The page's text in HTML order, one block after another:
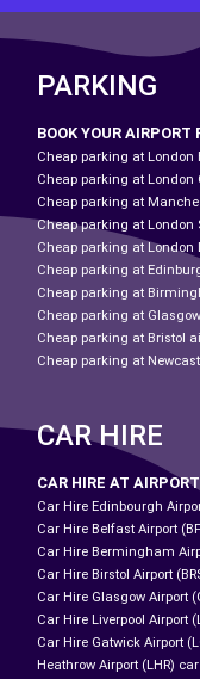
PARKING
BOOK YOUR AIRPORT
Cheap parking at London
Cheap parking at London
Cheap parking at
Cheap parking at London
Cheap parking at London
Cheap parking at
Cheap parking at
Cheap parking at
Cheap parking at Bristol
Cheap parking at
CAR HIRE
CAR HIRE AT
Car Hire Edinbourgh
Car Hire Belfast Airport
Car Hire Bermingham
Car Hire Birstol Airport
Car Hire Glasgow Airport
Car Hire Liverpool Airport
Car Hire Gatwick Airport
Heathrow Airport (LHR)